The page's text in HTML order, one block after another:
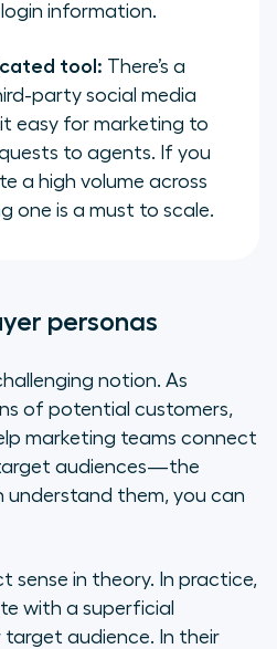
information.
tool: There’s a
party social media
easy for marketing to
to agents. If you
a high volume across
one is a must to scale.
personas
notion. As
of potential customers,
marketing teams connect
audiences—the
understand them, you can
sense in theory. In practice,
with a superficial
audience. In their